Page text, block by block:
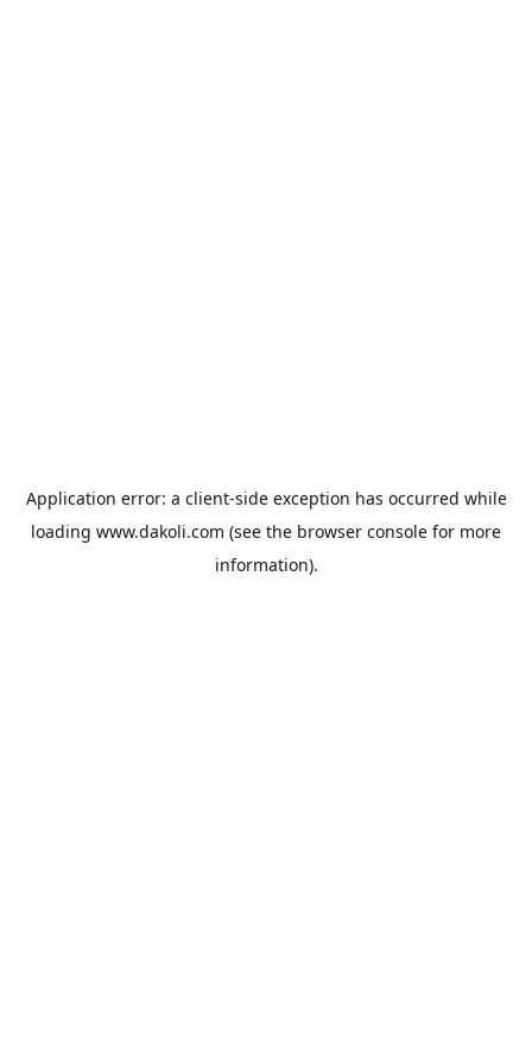
Application error: a client-side exception has occurred while
loading www.dakoli.com (see the browser console for more
information).